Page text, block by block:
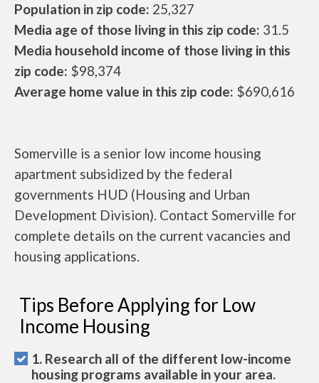
Population in zip code: 25,327
Media age of those living in this zip code: 31.5
Media household income of those living in this
zip code: $98,374
Average home value in this zip code: $690,616
Somerville is a senior low income housing
apartment subsidized by the federal
governments HUD (Housing and Urban
Development Division). Contact Somerville for
complete details on the current vacancies and
housing applications.
Tips Before Applying for Low
Income Housing
1. Research all of the different low-income
housing programs available in your area.